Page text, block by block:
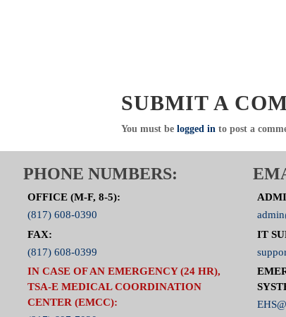
SUBMIT A
You must be logged in to post a
PHONE NUMBERS:
OFFICE (M-F, 8-5):
(817) 608-0390
FAX:
(817) 608-0399
IN CASE OF AN EMERGENCY (24 HR),
TSA-E MEDICAL COORDINATION
CENTER (EMCC):
IT